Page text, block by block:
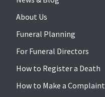
About Us
Funeral Planning
For Funeral Directors
How to Register a Death
How to Make a Complaint